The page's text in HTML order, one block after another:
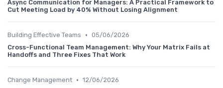
Async Communication for Managers: A Practical Framework to
Cut Meeting Load by 40% Without Losing Alignment
Building Effective Teams • 05/06/2026
Cross-Functional Team Management: Why Your Matrix Fails at
Handoffs and Three Fixes That Work
Change Management • 12/06/2026